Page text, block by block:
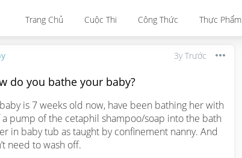
Trang Chủ Cuộc Thi Công Thức Thực Phẩm
3y Trước
do you bathe your baby?
is 7 weeks old now, have been bathing her with
a pump of the cetaphil shampoo/soap into the bath
in baby tub as taught by confinement nanny. And
need to wash off.